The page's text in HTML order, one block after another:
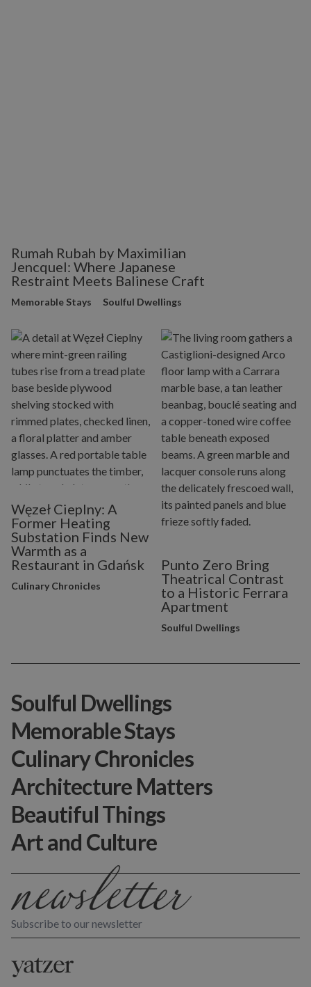
Rumah Rubah by Maximilian
Jencquel: Where Japanese
Restraint Meets Balinese Craft
Memorable Stays Soulful Dwellings
Węzeł Cieplny: A
Former Heating
Substation Finds New
Warmth as a
Restaurant in Gdańsk
Culinary Chronicles
Punto Zero Bring
Theatrical Contrast
to a Historic Ferrara
Apartment
Soulful Dwellings
Subscribe to our newsletter
Soulful Dwellings
Memorable Stays
Culinary Chronicles
Architecture Matters
Beautiful Things
Art and Culture